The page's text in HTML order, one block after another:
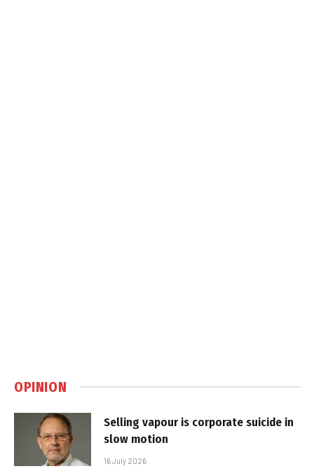
OPINION
Selling vapour is corporate suicide in
slow motion
16 July 2026